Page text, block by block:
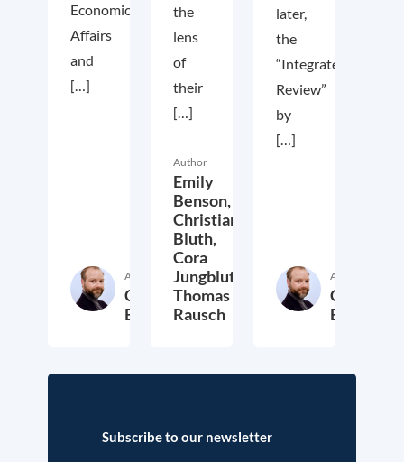
Economic
Affairs
and
[…]
Author
Christian
Bluth
22. July 2021
the
lens
of
their
[…]
Author
Emily
Benson,
Christian
Bluth,
Cora
Jungbluth,
Thomas
Rausch
30. April 2021
later,
the
“Integrated
Review”
by
[…]
Author
Christian
Bluth
Subscribe to our newsletter